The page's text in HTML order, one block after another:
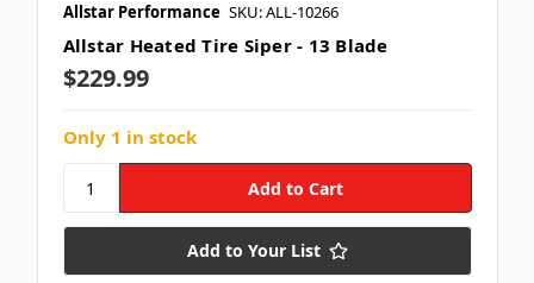
Allstar Performance SKU: ALL-10266
Allstar Heated Tire Siper - 13 Blade
$229.99
Only 1 in stock
Add to Your List